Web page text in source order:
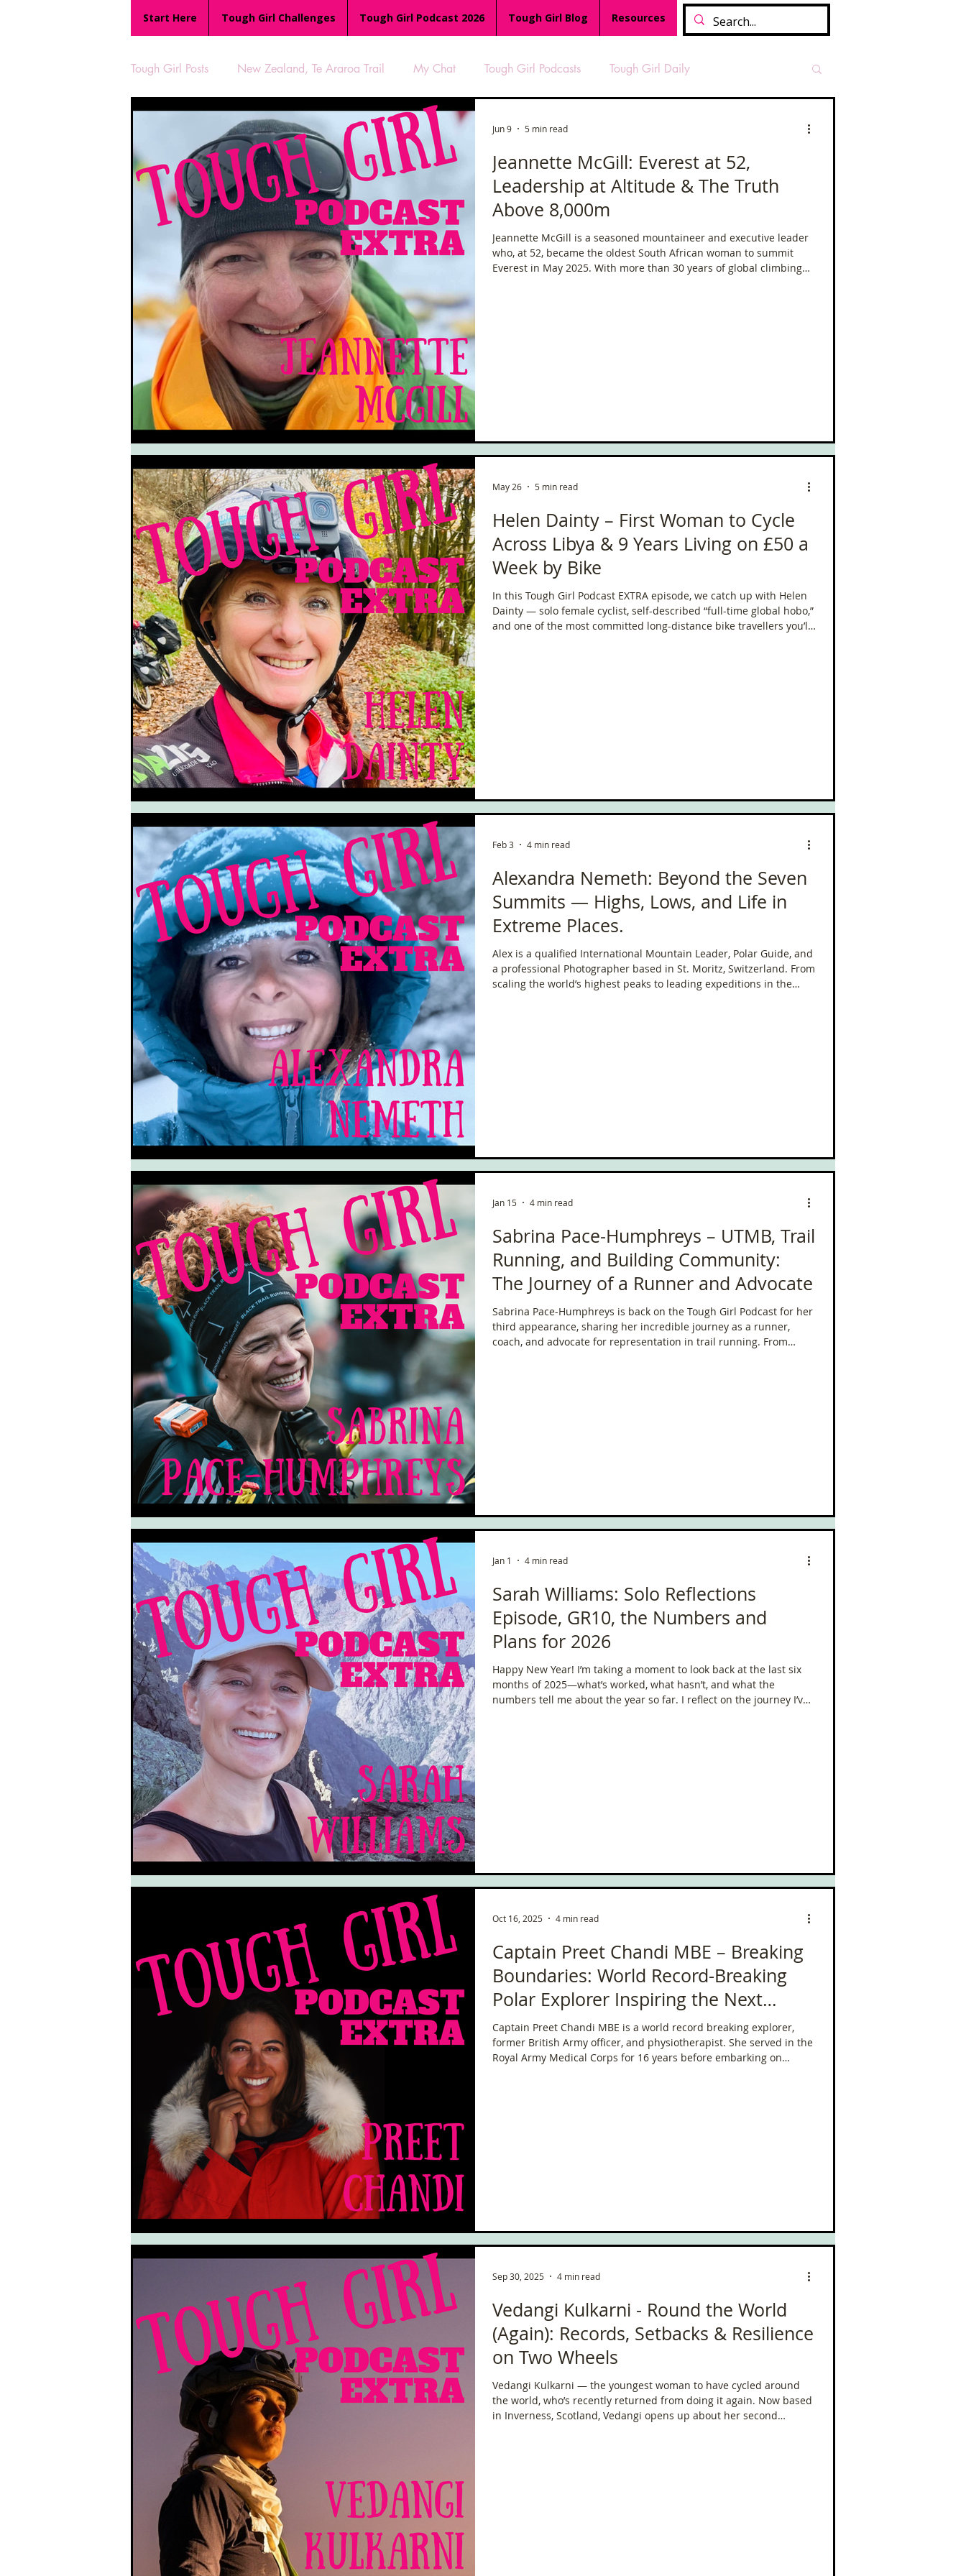
Start Here Tough Girl Challenges Tough Girl Podcast 2026 Tough Girl Blog Resources
Tough Girl Posts New Zealand, Te Araroa Trail My Chat Tough Girl Podcasts Tough Girl Daily
MARCH CHALLENGE with INOV-8 Women Who Run TGP Ocean Rowers
Reviews Tough Girl 7 Tough Girl EXTRA Appalachian Trail PCH & The Baja Divide Tough Girl Podcast
Camino Portugués The Lycian Way The Overland Track Camino Via de la Plata Camino Francés
UK Hikes Camino Adventures Isle of Man (IOM)
South West Coast Path France Scottish Hikes Coast to Coast
Jeannette McGill: Everest at 52,
Leadership at Altitude & The Truth
Above 8,000m
Jeannette McGill is a seasoned mountaineer and executive leader
who, at 52, became the oldest South African woman to summit
Everest in May 2025. With more than 30 years of global climbing
Jun 9 5 min read
Helen Dainty – First Woman to Cycle
Across Libya & 9 Years Living on £50 a
Week by Bike
In this Tough Girl Podcast EXTRA episode, we catch up with Helen
Dainty — solo female cyclist, self-described “full-time global hobo,”
and one of the most committed long-distance bike travellers you’ll
May 26 5 min read
Alexandra Nemeth: Beyond the Seven
Summits — Highs, Lows, and Life in
Extreme Places.
Alex is a qualified International Mountain Leader, Polar Guide, and
a professional Photographer based in St. Moritz, Switzerland. From
scaling the world’s highest peaks to leading expeditions in the
Feb 3 4 min read
Sabrina Pace-Humphreys – UTMB, Trail
Running, and Building Community:
The Journey of a Runner and Advocate
Sabrina Pace-Humphreys is back on the Tough Girl Podcast for her
third appearance, sharing her incredible journey as a runner,
coach, and advocate for representation in trail running. From
Jan 15 4 min read
Sarah Williams: Solo Reflections
Episode, GR10, the Numbers and
Plans for 2026
Happy New Year! I’m taking a moment to look back at the last six
months of 2025—what’s worked, what hasn’t, and what the
numbers tell me about the year so far. I reflect on the journey I’ve
Jan 1 4 min read
Captain Preet Chandi MBE – Breaking
Boundaries: World Record-Breaking
Polar Explorer Inspiring the Next
Generation
Captain Preet Chandi MBE is a world record breaking explorer,
former British Army officer, and physiotherapist. She served in the
Royal Army Medical Corps for 16 years before embarking on
Oct 16, 2025 4 min read
Vedangi Kulkarni - Round the World
(Again): Records, Setbacks & Resilience
on Two Wheels
Vedangi Kulkarni — the youngest woman to have cycled around
the world, who’s recently returned from doing it again. Now based
in Inverness, Scotland, Vedangi opens up about her second
Sep 30, 2025 4 min read